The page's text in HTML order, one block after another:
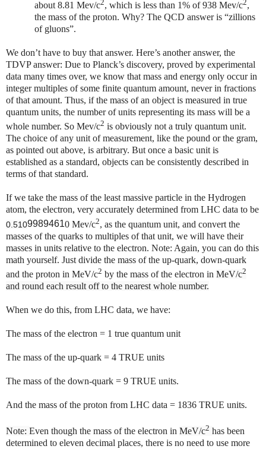
about 8.81 Mev/c2, which is less than 1% of 938 Mev/c2,
the mass of the proton. Why? The QCD answer is “zillions
of gluons”.
We don’t have to buy that answer. Here’s another answer, the
TDVP answer: Due to Planck’s discovery, proved by experimental
data many times over, we know that mass and energy only occur in
integer multiples of some finite quantum amount, never in fractions
of that amount. Thus, if the mass of an object is measured in true
quantum units, the number of units representing its mass will be a
whole number. So Mev/c2 is obviously not a truly quantum unit.
The choice of any unit of measurement, like the pound or the gram,
as pointed out above, is arbitrary. But once a basic unit is
established as a standard, objects can be consistently described in
terms of that standard.
If we take the mass of the least massive particle in the Hydrogen
atom, the electron, very accurately determined from LHC data to be
0.51099894610 Mev/c2, as the quantum unit, and convert the
masses of the quarks to multiples of that unit, we will have their
masses in units relative to the electron. Note: Again, you can do this
math yourself. Just divide the mass of the up-quark, down-quark
and the proton in MeV/c2 by the mass of the electron in MeV/c2
and round each result off to the nearest whole number.
When we do this, from LHC data, we have:
The mass of the electron = 1 true quantum unit
The mass of the up-quark = 4 TRUE units
The mass of the down-quark = 9 TRUE units.
And the mass of the proton from LHC data = 1836 TRUE units.
Note: Even though the mass of the electron in MeV/c2 has been
determined to eleven decimal places, there is no need to use more